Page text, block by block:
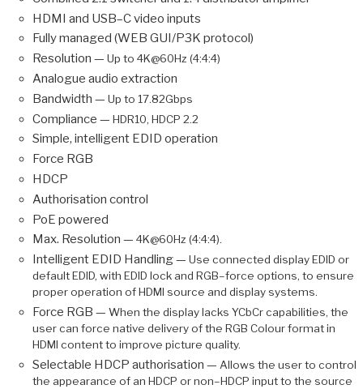
HDMI and USB–C video inputs
Fully managed (WEB GUI/P3K protocol)
Resolution — Up to 4K@60Hz (4:4:4)
Analogue audio extraction
Bandwidth — Up to 17.82Gbps
Compliance — HDR10, HDCP 2.2
Simple, intelligent EDID operation
Force RGB
HDCP
Authorisation control
PoE powered
Max. Resolution — 4K@60Hz (4:4:4).
Intelligent EDID Handling — Use connected display EDID or
default EDID, with EDID lock and RGB–force options, to ensure
proper operation of HDMI source and display systems.
Force RGB — When the display lacks YCbCr capabilities, the
user can force native delivery of the RGB Colour format in
HDMI content to improve picture quality.
Selectable HDCP authorisation — Allows the user to control
the appearance of an HDCP or non–HDCP input to the source